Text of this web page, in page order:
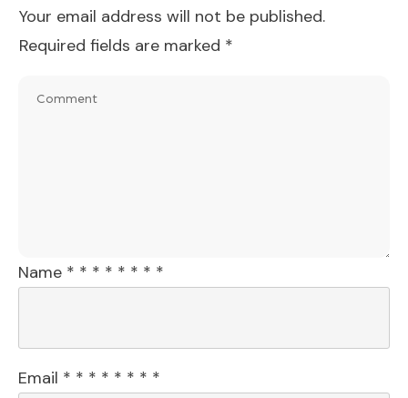
Your email address will not be published.
Required fields are marked *
Name * * * * * * * *
Email * * * * * * * *